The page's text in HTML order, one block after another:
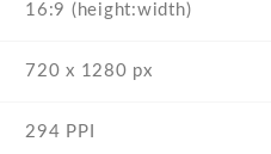
16:9 (height:width)
720 x 1280 px
294 PPI